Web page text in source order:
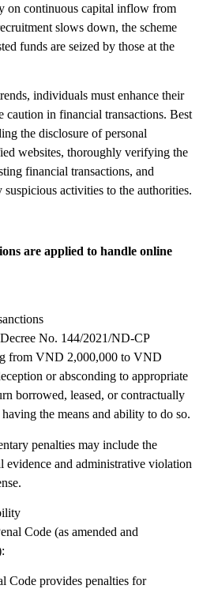
on continuous capital inflow from
slows down, the scheme
funds are seized by those at the
individuals must enhance their
caution in financial transactions. Best
the disclosure of personal
websites, thoroughly verifying the
financial transactions, and
activities to the authorities.
are applied to handle online
No. 144/2021/ND-CP
from VND 2,000,000 to VND
or absconding to appropriate
borrowed, leased, or contractually
having the means and ability to do so.
penalties may include the
evidence and administrative violation
Code (as amended and
Code provides penalties for